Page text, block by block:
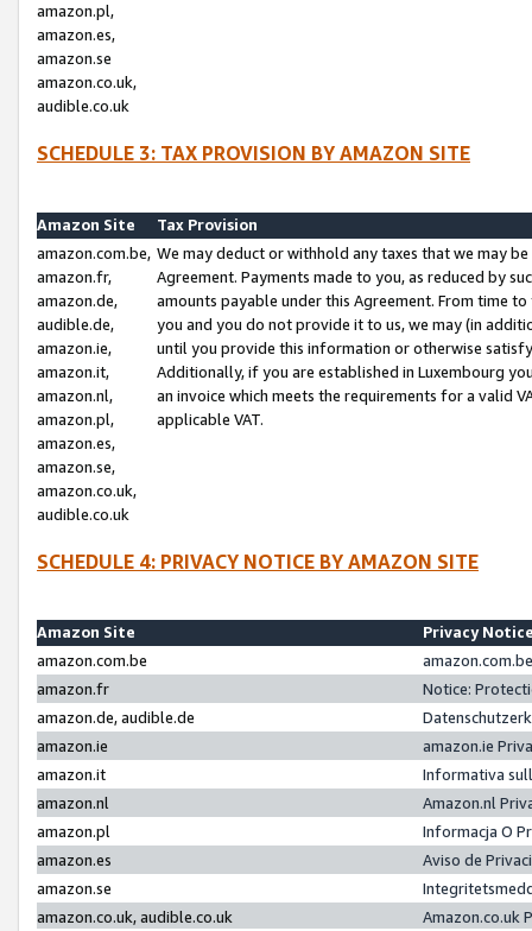
amazon.pl,
amazon.es,
amazon.se
amazon.co.uk,
audible.co.uk
SCHEDULE 3: TAX PROVISION BY AMAZON SITE
Amazon Site
Tax Provision
amazon.com.be,
amazon.fr,
amazon.de,
audible.de,
amazon.ie,
amazon.it,
amazon.nl,
amazon.pl,
amazon.es,
amazon.se,
amazon.co.uk,
audible.co.uk
We may deduct or withhold any taxes that we may
Agreement. Payments made to you, as reduced by
amounts payable under this Agreement. From time
you and you do not provide it to us, we may (in
until you provide this information or otherwise
Additionally, if you are established in Luxembourg
an invoice which meets the requirements for a valid
applicable VAT.
SCHEDULE 4: PRIVACY NOTICE BY AMAZON SITE
Amazon Site
Privacy
amazon.com.be
amazon.fr
Notice:
amazon.de, audible.de
amazon.ie
amazon.ie
amazon.it
Informativa
amazon.nl
Amazon.nl
amazon.pl
Informacja O
amazon.es
Aviso de
amazon.se
amazon.co.uk, audible.co.uk
Amazon.co.uk